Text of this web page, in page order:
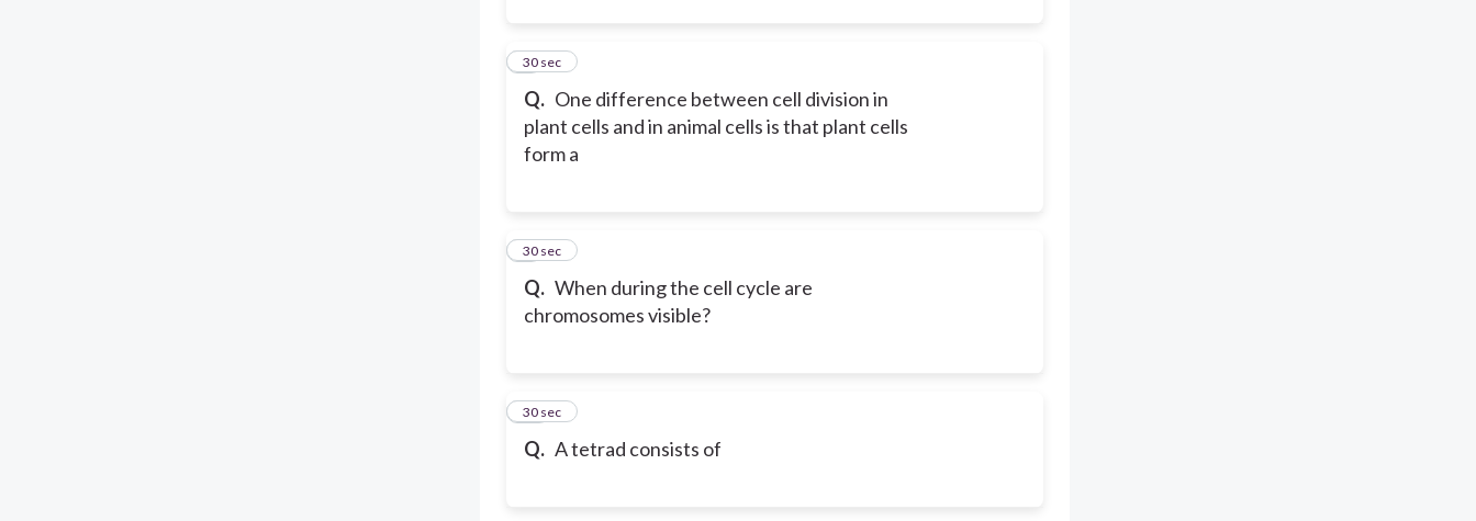
Q. One difference between cell division in
plant cells and in animal cells is that plant cells
form a
8
30 sec
Q. When during the cell cycle are
chromosomes visible?
9
30 sec
Q. A tetrad consists of
10
30 sec